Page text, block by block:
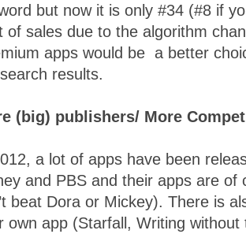
but now it is only #34 (#8 if
of sales due to the algorithm
apps would be  a better
results.
(big) publishers/ More
a lot of apps have been
and PBS and their apps are
beat Dora or Mickey). There is
own app (Starfall, Writing